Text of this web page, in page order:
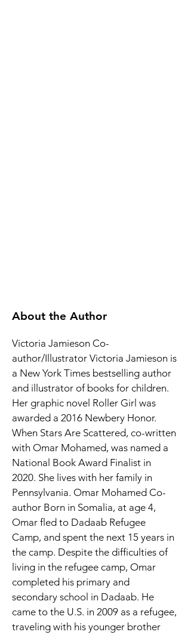
About the Author
Victoria Jamieson Co-
author/Illustrator Victoria Jamieson is
a New York Times bestselling author
and illustrator of books for children.
Her graphic novel Roller Girl was
awarded a 2016 Newbery Honor.
When Stars Are Scattered, co-written
with Omar Mohamed, was named a
National Book Award Finalist in
2020. She lives with her family in
Pennsylvania. Omar Mohamed Co-
author Born in Somalia, at age 4,
Omar fled to Dadaab Refugee
Camp, and spent the next 15 years in
the camp. Despite the difficulties of
living in the refugee camp, Omar
completed his primary and
secondary school in Dadaab. He
came to the U.S. in 2009 as a refugee,
traveling with his younger brother